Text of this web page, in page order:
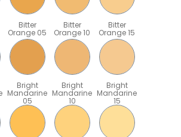
Bitter
Orange 05
Bitter
Orange 10
Bitter
Orange 15
Bright
Mandarine
05
Bright
Mandarine
10
Bright
Mandarine
15